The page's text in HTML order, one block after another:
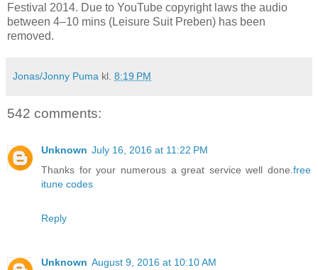
Festival 2014. Due to YouTube copyright laws the audio
between 4–10 mins (Leisure Suit Preben) has been
removed.
Jonas/Jonny Puma kl. 8:19 PM
542 comments:
Unknown July 16, 2016 at 11:22 PM
Thanks for your numerous a great service well done. free
itune codes
Reply
Unknown August 9, 2016 at 10:10 AM